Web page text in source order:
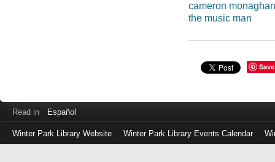
cameron monaghan
the music man
Save
Read in Español
Winter Park Library Website Winter Park Library Events Calendar